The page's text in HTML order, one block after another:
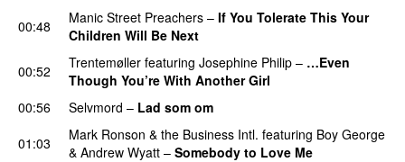
00:48
Manic Street Preachers – If You Tolerate This Your
Children Will Be Next
00:52
Trentemøller featuring Josephine Philip – …Even
Though You’re With Another Girl
00:56 Selvmord – Lad som om
01:03
Mark Ronson & the Business Intl. featuring Boy George
& Andrew Wyatt – Somebody to Love Me